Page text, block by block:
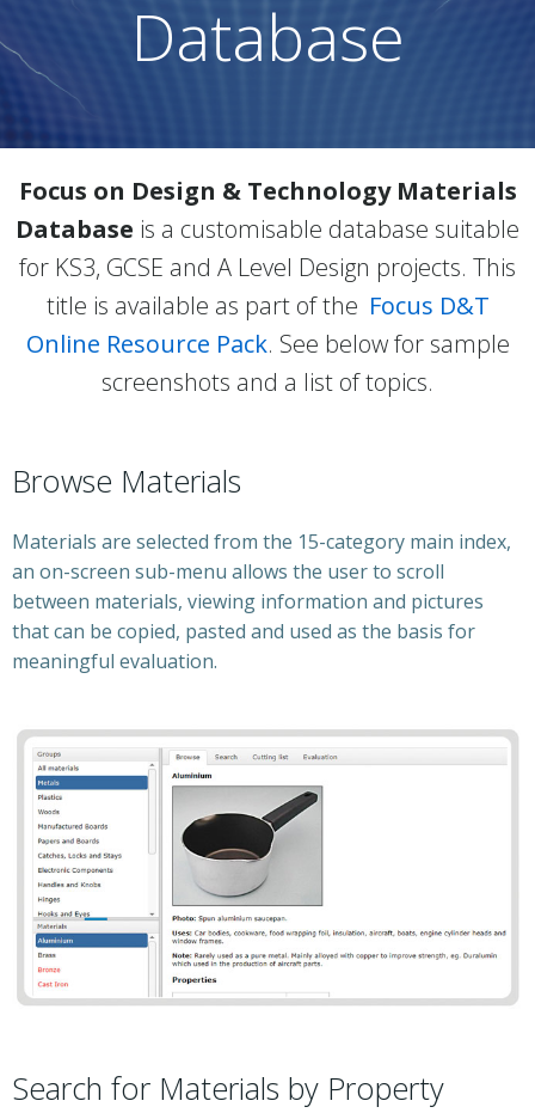
Database
Focus on Design & Technology Materials
Database is a customisable database suitable
for KS3, GCSE and A Level Design projects. This
title is available as part of the Focus D&T
Online Resource Pack. See below for sample
screenshots and a list of topics.
Browse Materials
Materials are selected from the 15-category main index,
an on-screen sub-menu allows the user to scroll
between materials, viewing information and pictures
that can be copied, pasted and used as the basis for
meaningful evaluation.
Search for Materials by Property